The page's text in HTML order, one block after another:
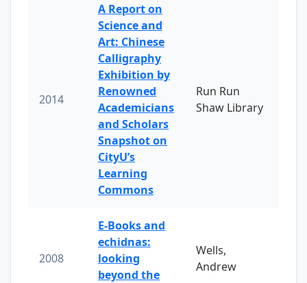
2014
A Report on
Science and
Art: Chinese
Calligraphy
Exhibition by
Renowned
Academicians
and Scholars
Snapshot on
CityU’s
Learning
Commons
Run Run
Shaw Library
2008
E-Books and
echidnas:
looking
beyond the
Wells,
Andrew